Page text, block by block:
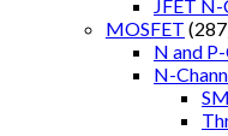
JFET
MOSFET
N and
N-